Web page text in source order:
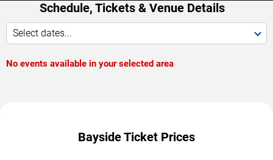
Schedule, Tickets & Venue Details
Select dates...
No events available in your selected area
Bayside Ticket Prices